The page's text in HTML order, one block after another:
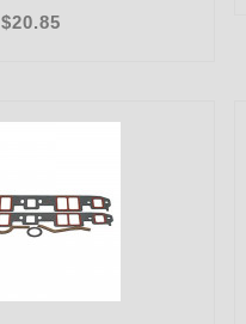
$20.85